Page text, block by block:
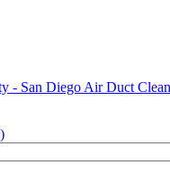
- San Diego Air Duct